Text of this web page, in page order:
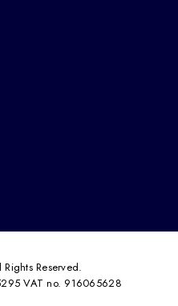
Reserved.
VAT no. 916065628